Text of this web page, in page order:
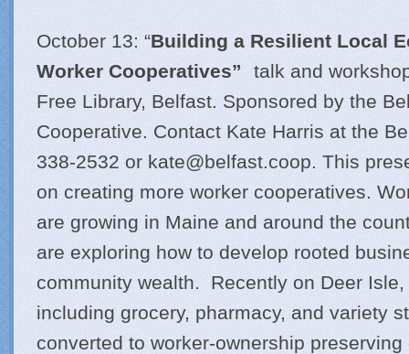
October 13: “Building a Resilient Local
Worker Cooperatives” talk and
Free Library, Belfast. Sponsored by the
Cooperative. Contact Kate Harris at the
338-2532 or kate@belfast.coop. This
on creating more worker cooperatives.
are growing in Maine and around the
are exploring how to develop rooted
community wealth. Recently on Deer
including grocery, pharmacy, and variety
converted to worker-ownership